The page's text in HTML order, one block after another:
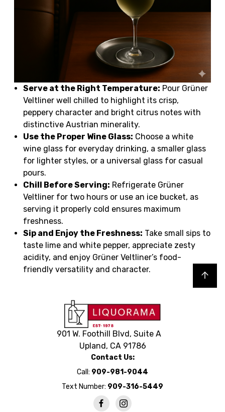
Serve at the Right Temperature: Pour Grüner
Veltliner well chilled to highlight its crisp,
peppery character and bright citrus notes with
distinctive Austrian minerality.
Use the Proper Wine Glass: Choose a white
wine glass for everyday drinking, a smaller glass
for lighter styles, or a universal glass for casual
pours.
Chill Before Serving: Refrigerate Grüner
Veltliner for two hours or use an ice bucket, as
serving it properly cold ensures maximum
freshness.
Sip and Enjoy the Freshness: Take small sips to
taste lime and white pepper, appreciate zesty
acidity, and enjoy Grüner Veltliner’s food-
friendly versatility and character.
Back to top
901 W. Foothill Blvd, Suite A
Upland, CA 91786
Contact Us:
Call: 909-981-9044
Text Number: 909-316-5449